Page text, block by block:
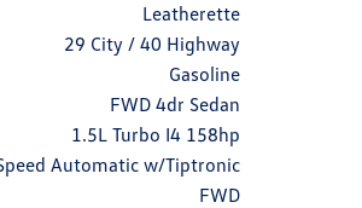
Leatherette
29 City / 40 Highway
Gasoline
FWD 4dr Sedan
1.5L Turbo I4 158hp
Automatic w/Tiptronic
FWD